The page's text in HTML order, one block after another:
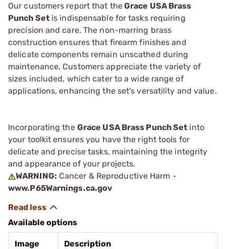
Our customers report that theGrace USA Brass
Punch Setis indispensable for tasks requiring
precision and care. The non-marring brass
construction ensures that firearm finishes and
delicate components remain unscathed during
maintenance. Customers appreciate the variety of
sizes included, which cater to a wide range of
applications, enhancing the set's versatility and value.
Incorporating the Grace USA Brass Punch Set into
your toolkit ensures you have the right tools for
delicate and precise tasks, maintaining the integrity
and appearance of your projects.
WARNING: Cancer & Reproductive Harm -
www.P65Warnings.ca.gov
Available options
Image Description